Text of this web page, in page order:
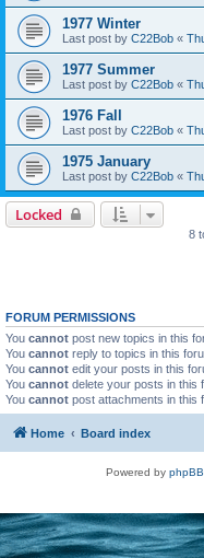
1977 Winter
Last post by C22Bob «
1977 Summer
Last post by C22Bob «
1976 Fall
Last post by C22Bob «
1975 January
Last post by C22Bob «
Locked
8
FORUM PERMISSIONS
You cannot post new topics in this
You cannot reply to topics in this
You cannot edit your posts in this
You cannot delete your posts in this
You cannot post attachments in this
Home Board index
Powered by phpBB